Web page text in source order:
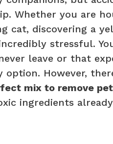
Whether you are
cat, discovering a
stressful.
leave or that
However,
mix to remove
ingredients